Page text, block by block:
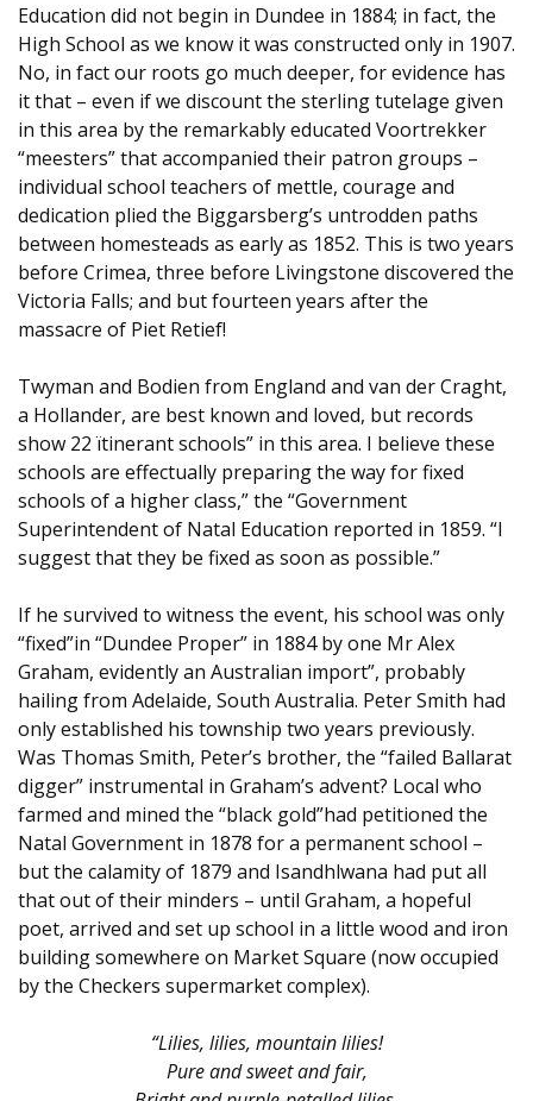
Education did not begin in Dundee in 1884; in fact, the
High School as we know it was constructed only in 1907.
No, in fact our roots go much deeper, for evidence has
it that – even if we discount the sterling tutelage given
in this area by the remarkably educated Voortrekker
“meesters” that accompanied their patron groups –
individual school teachers of mettle, courage and
dedication plied the Biggarsberg’s untrodden paths
between homesteads as early as 1852. This is two years
before Crimea, three before Livingstone discovered the
Victoria Falls; and but fourteen years after the
massacre of Piet Retief!
Twyman and Bodien from England and van der Craght,
a Hollander, are best known and loved, but records
show 22 ïtinerant schools” in this area. I believe these
schools are effectually preparing the way for fixed
schools of a higher class,” the “Government
Superintendent of Natal Education reported in 1859. “I
suggest that they be fixed as soon as possible.”
If he survived to witness the event, his school was only
“fixed”in “Dundee Proper” in 1884 by one Mr Alex
Graham, evidently an Australian import”, probably
hailing from Adelaide, South Australia. Peter Smith had
only established his township two years previously.
Was Thomas Smith, Peter’s brother, the “failed Ballarat
digger” instrumental in Graham’s advent? Local who
farmed and mined the “black gold”had petitioned the
Natal Government in 1878 for a permanent school –
but the calamity of 1879 and Isandhlwana had put all
that out of their minders – until Graham, a hopeful
poet, arrived and set up school in a little wood and iron
building somewhere on Market Square (now occupied
by the Checkers supermarket complex).
“Lilies, lilies, mountain lilies!
Pure and sweet and fair,